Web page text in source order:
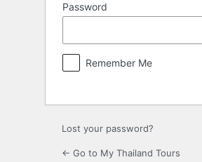
Password
Remember Me
Lost your password?
← Go to My Thailand Tours